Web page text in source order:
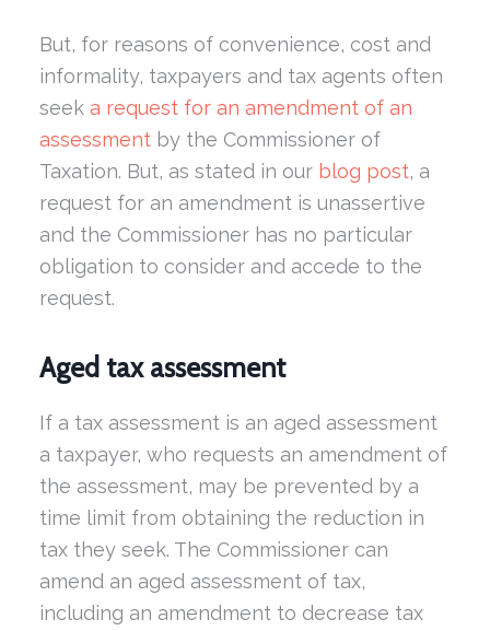
But, for reasons of convenience, cost and
informality, taxpayers and tax agents often
seek a request for an amendment of an
assessmentby the Commissioner of
Taxation. But, as stated in our blog post, a
request for an amendment is unassertive
and the Commissioner has no particular
obligation to consider and accede to the
request.
Aged tax assessment
If a tax assessment is an aged assessment
a taxpayer, who requests an amendment of
the assessment, may be prevented by a
time limit from obtaining the reduction in
tax they seek. The Commissioner can
amend an aged assessment of tax,
including an amendment to decrease tax